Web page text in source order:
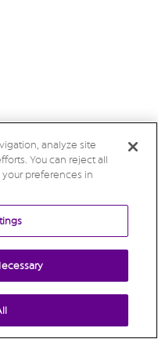
analyze site
You can reject all
preferences in